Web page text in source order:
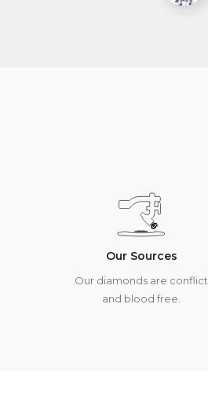
Our Sources
Our diamonds are conflict
and blood free.